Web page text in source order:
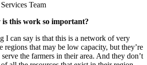
Team
is this work so important?
I can say is that this is a network of very
regions that may be low capacity, but they’re
the farmers in their area. And they don’t